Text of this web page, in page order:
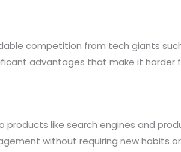
competition from tech giants
advantages that make it harder
like search engines and
without requiring new habits